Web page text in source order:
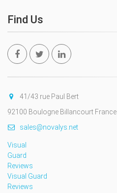
Find Us
41/43 rue Paul Bert
92100 Boulogne Billancourt France
sales@novalys.net
Visual
Guard
Reviews
Visual Guard
Reviews